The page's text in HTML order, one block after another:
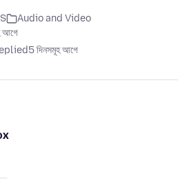
Audio and Video
আগে
5 দিনসমূহ আগে